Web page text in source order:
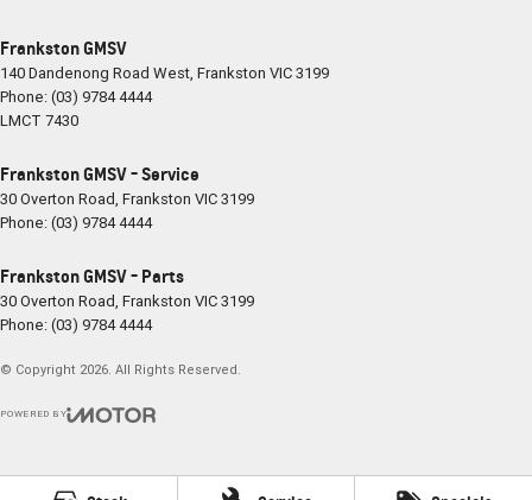
Frankston GMSV
140 Dandenong Road West, Frankston VIC3199
Phone:(03) 9784 4444
LMCT 7430
Frankston GMSV - Service
30 Overton Road, Frankston VIC3199
Phone:(03) 9784 4444
Frankston GMSV - Parts
30 Overton Road, Frankston VIC3199
Phone:(03) 9784 4444
© Copyright 2026 . All Rights Reserved.
POWERED BY